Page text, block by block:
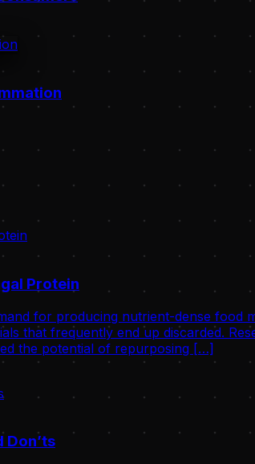
Protein
for producing nutrient-dense
that frequently end up discarded.
the potential of repurposing […]
Don’ts